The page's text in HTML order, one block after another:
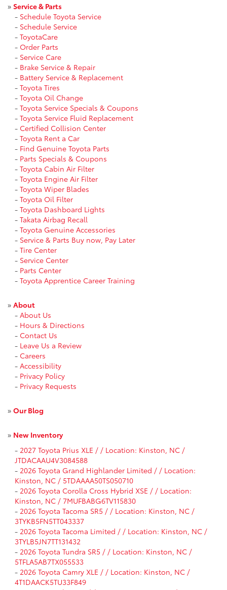
» Service & Parts
- Schedule Toyota Service
- Schedule Service
- ToyotaCare
- Order Parts
- Service Care
- Brake Service & Repair
- Battery Service & Replacement
- Toyota Tires
- Toyota Oil Change
- Toyota Service Specials & Coupons
- Toyota Service Fluid Replacement
- Certified Collision Center
- Toyota Rent a Car
- Find Genuine Toyota Parts
- Parts Specials & Coupons
- Toyota Cabin Air Filter
- Toyota Engine Air Filter
- Toyota Wiper Blades
- Toyota Oil Filter
- Toyota Dashboard Lights
- Takata Airbag Recall
- Toyota Genuine Accessories
- Service & Parts Buy now, Pay Later
- Tire Center
- Service Center
- Parts Center
- Toyota Apprentice Career Training
» About
- About Us
- Hours & Directions
- Contact Us
- Leave Us a Review
- Careers
- Accessibility
- Privacy Policy
- Privacy Requests
» Our Blog
» New Inventory
- 2027 Toyota Prius XLE / / Location: Kinston, NC /
JTDACAAU4V3084588
- 2026 Toyota Grand Highlander Limited / / Location:
Kinston, NC / 5TDAAAA50TS050710
- 2026 Toyota Corolla Cross Hybrid XSE / / Location:
Kinston, NC / 7MUFBABG6TV115830
- 2026 Toyota Tacoma SR5 / / Location: Kinston, NC /
3TYKB5FN5TT043337
- 2026 Toyota Tacoma Limited / / Location: Kinston, NC /
3TYLB5JN7TT131432
- 2026 Toyota Tundra SR5 / / Location: Kinston, NC /
5TFLA5AB7TX055533
- 2026 Toyota Camry XLE / / Location: Kinston, NC /
4T1DAACK5TU33F849